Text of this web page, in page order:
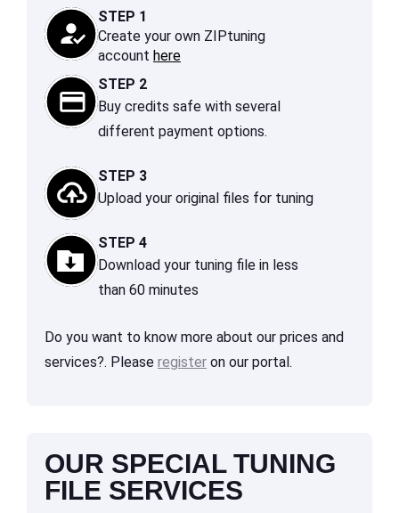
STEP 1
Create your own ZIPtuning
account here
STEP 2
Buy credits safe with several
different payment options.
STEP 3
Upload your original files for tuning
STEP 4
Download your tuning file in less
than 60 minutes
Do you want to know more about our prices and
services?. Please register on our portal.
OUR SPECIAL TUNING
FILE SERVICES